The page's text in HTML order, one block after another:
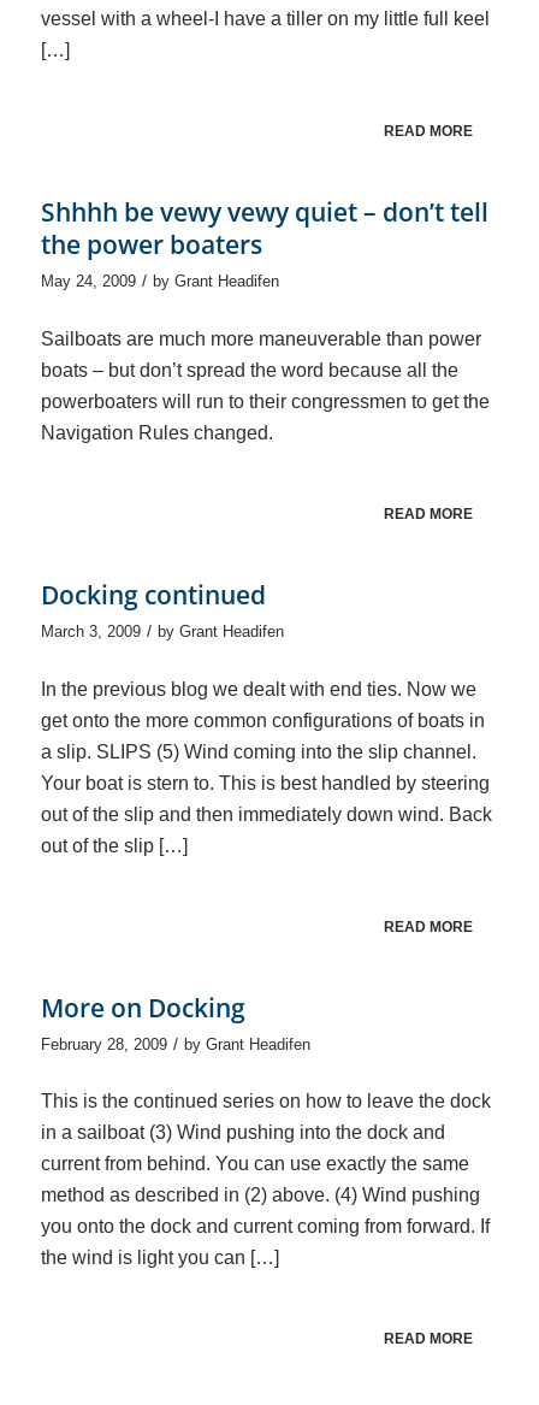
vessel with a wheel-I have a tiller on my little full keel
[…]
READ MORE
Shhhh be vewy vewy quiet – don’t tell
the power boaters
May 24, 2009 / by Grant Headifen
Sailboats are much more maneuverable than power
boats – but don’t spread the word because all the
powerboaters will run to their congressmen to get the
Navigation Rules changed.
READ MORE
Docking continued
March 3, 2009 / by Grant Headifen
In the previous blog we dealt with end ties. Now we
get onto the more common configurations of boats in
a slip. SLIPS (5) Wind coming into the slip channel.
Your boat is stern to. This is best handled by steering
out of the slip and then immediately down wind. Back
out of the slip […]
READ MORE
More on Docking
February 28, 2009 / by Grant Headifen
This is the continued series on how to leave the dock
in a sailboat (3) Wind pushing into the dock and
current from behind. You can use exactly the same
method as described in (2) above. (4) Wind pushing
you onto the dock and current coming from forward. If
the wind is light you can […]
READ MORE